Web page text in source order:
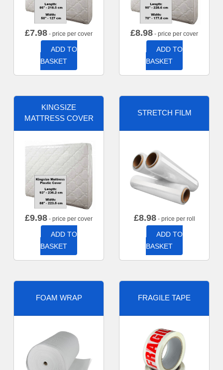
£7.98 - price per cover
ADD TO
BASKET
£8.98 - price per cover
ADD TO
BASKET
KINGSIZE
MATTRESS COVER
£9.98 - price per cover
ADD TO
BASKET
STRETCH FILM
£8.98- price per roll
ADD TO
BASKET
FOAM WRAP FRAGILE TAPE